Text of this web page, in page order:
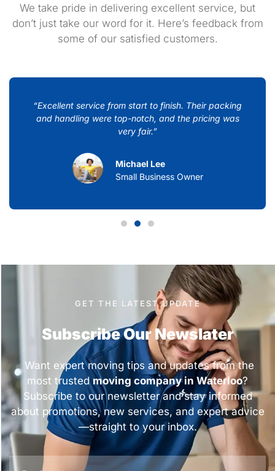
We take pride in delivering excellent service, but
don’t just take our word for it. Here’s feedback from
some of our satisfied customers.
“Excellent service from start to finish. Their packing
and handling were top-notch, and the pricing was
very fair.”
Michael Lee
Small Business Owner
GET THE LATEST UPDATE
Subscribe Our Newslater
Want expert moving tips and updates from the
most trusted moving company in Waterloo?
Subscribe to our newsletter and stay informed
about promotions, new services, and expert advice
—straight to your inbox.